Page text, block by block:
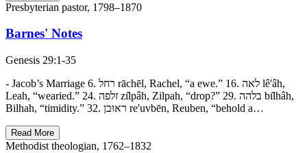
Presbyterian pastor, 1798–1870
Barnes' Notes
Genesis 29:1-35
- Jacob’s Marriage 6. רחל rāchēl, Rachel, “a ewe.” 16. לאה lê'âh,
Leah, “wearied.” 24. זלפה zı̂lpâh, Zilpah, “drop?” 29. בלהה bı̂lhâh,
Bilhah, “timidity.” 32. ראוּבן re'uvbēn, Reuben, “behold a…
Read More
Methodist theologian, 1762–1832